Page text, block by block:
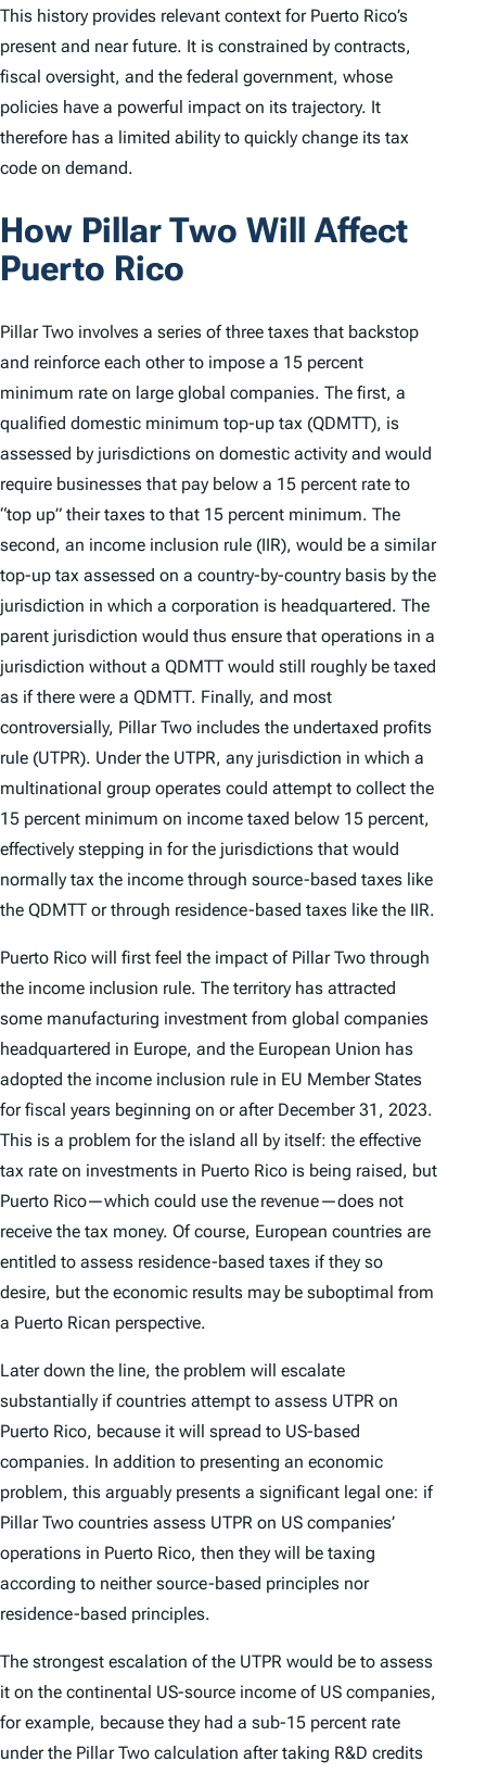
This history provides relevant context for Puerto Rico’s
present and near future. It is constrained by contracts,
fiscal oversight, and the federal government, whose
policies have a powerful impact on its trajectory. It
therefore has a limited ability to quickly change its tax
code on demand.
How Pillar Two Will Affect
Puerto Rico
Pillar Two involves a series of three taxes that backstop
and reinforce each other to impose a 15 percent
minimum rate on large global companies. The first, a
qualified domestic minimum top-up tax (QDMTT), is
assessed by jurisdictions on domestic activity and would
require businesses that pay below a 15 percent rate to
“top up” their taxes to that 15 percent minimum. The
second, an income inclusion rule (IIR), would be a similar
top-up tax assessed on a country-by-country basis by the
jurisdiction in which a corporation is headquartered. The
parent jurisdiction would thus ensure that operations in a
jurisdiction without a QDMTT would still roughly be taxed
as if there were a QDMTT. Finally, and most
controversially, Pillar Two includes the undertaxed profits
rule (UTPR). Under the UTPR, any jurisdiction in which a
multinational group operates could attempt to collect the
15 percent minimum on income taxed below 15 percent,
effectively stepping in for the jurisdictions that would
normally tax the income through source-based taxes like
the QDMTT or through residence-based taxes like the IIR.
Puerto Rico will first feel the impact of Pillar Two through
the income inclusion rule. The territory has attracted
some manufacturing investment from global companies
headquartered in Europe, and the European Union has
adopted the income inclusion rule in EU Member States
for fiscal years beginning on or after December 31, 2023.
This is a problem for the island all by itself: the effective
tax rate on investments in Puerto Rico is being raised, but
Puerto Rico—which could use the revenue—does not
receive the tax money. Of course, European countries are
entitled to assess residence-based taxes if they so
desire, but the economic results may be suboptimal from
a Puerto Rican perspective.
Later down the line, the problem will escalate
substantially if countries attempt to assess UTPR on
Puerto Rico, because it will spread to US-based
companies. In addition to presenting an economic
problem, this arguably presents a significant legal one: if
Pillar Two countries assess UTPR on US companies’
operations in Puerto Rico, then they will be taxing
according to neither source-based principles nor
residence-based principles.
The strongest escalation of the UTPR would be to assess
it on the continental US-source income of US companies,
for example, because they had a sub-15 percent rate
under the Pillar Two calculation after taking R&D credits